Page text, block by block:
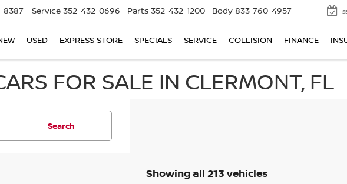
8387 Service 352-432-0696 Parts 352-432-1200 Body 833-760-4957
USED EXPRESS STORE SPECIALS SERVICE COLLISION FINANCE
FOR SALE IN CLERMONT, FL
Search
Showing all 213 vehicles